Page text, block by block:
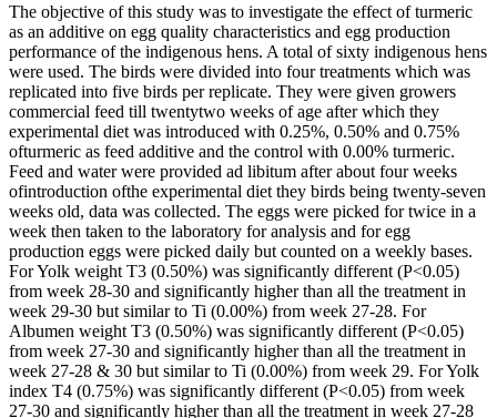
The objective of this study was to investigate the effect of turmeric
as an additive on egg quality characteristics and egg production
performance of the indigenous hens. A total of sixty indigenous hens
were used. The birds were divided into four treatments which was
replicated into five birds per replicate. They were given growers
commercial feed till twentytwo weeks of age after which they
experimental diet was introduced with 0.25%, 0.50% and 0.75%
ofturmeric as feed additive and the control with 0.00% turmeric.
Feed and water were provided ad libitum after about four weeks
ofintroduction ofthe experimental diet they birds being twenty-seven
weeks old, data was collected. The eggs were picked for twice in a
week then taken to the laboratory for analysis and for egg
production eggs were picked daily but counted on a weekly bases.
For Yolk weight T3 (0.50%) was significantly different (P<0.05)
from week 28-30 and significantly higher than all the treatment in
week 29-30 but similar to Ti (0.00%) from week 27-28. For
Albumen weight T3 (0.50%) was significantly different (P<0.05)
from week 27-30 and significantly higher than all the treatment in
week 27-28 & 30 but similar to Ti (0.00%) from week 29. For Yolk
index T4 (0.75%) was significantly different (P<0.05) from week
27-30 and significantly higher than all the treatment in week 27-28